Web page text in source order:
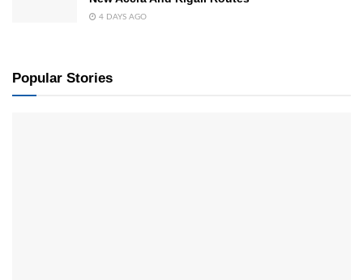
4 DAYS AGO
Popular Stories